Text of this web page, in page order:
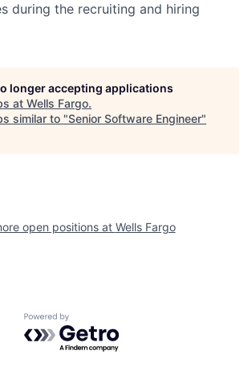
during the recruiting and hiring
longer accepting applications
at Wells Fargo.
similar to "Senior Software Engineer"
open positions at Wells Fargo
Powered by Getro.com